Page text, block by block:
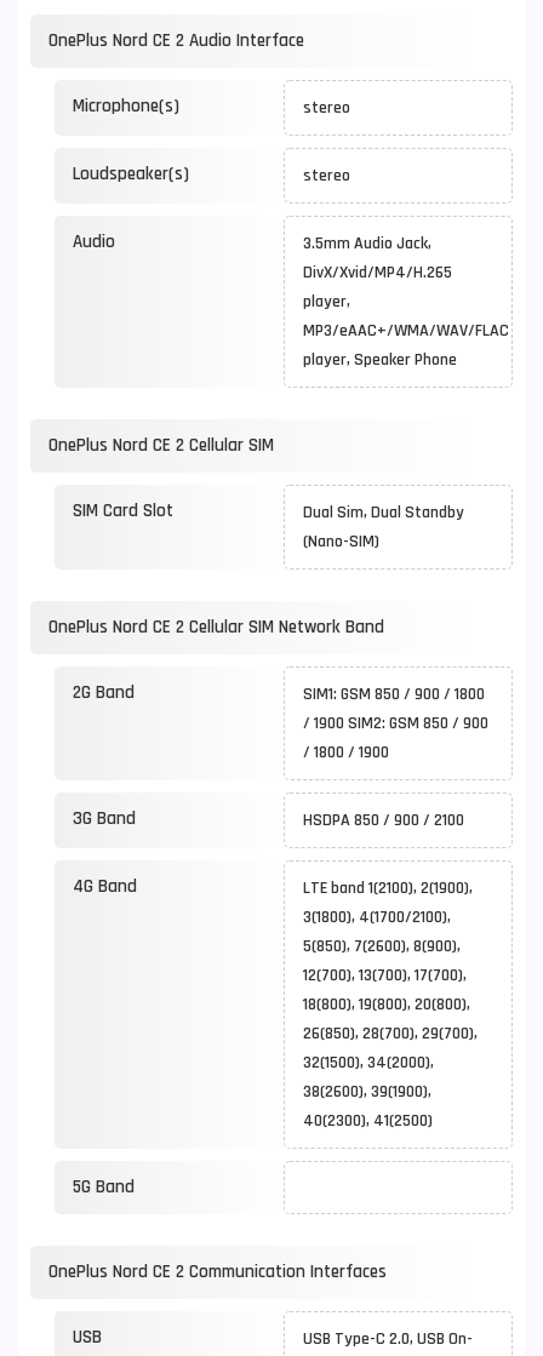
OnePlus Nord CE 2 Audio Interface
Microphone(s) stereo
Loudspeaker(s) stereo
Audio
3.5mm Audio Jack,
DivX/Xvid/MP4/H.265
player,
MP3/eAAC+/WMA/WAV/FLAC
player, Speaker Phone
OnePlus Nord CE 2 Cellular SIM
SIM Card Slot
Dual Sim, Dual Standby
(Nano-SIM)
OnePlus Nord CE 2 Cellular SIM Network Band
2G Band
SIM1: GSM 850 / 900 / 1800
/ 1900 SIM2: GSM 850 / 900
/ 1800 / 1900
3G Band HSDPA 850 / 900 / 2100
4G Band
LTE band 1(2100), 2(1900),
3(1800), 4(1700/2100),
5(850), 7(2600), 8(900),
12(700), 13(700), 17(700),
18(800), 19(800), 20(800),
26(850), 28(700), 29(700),
32(1500), 34(2000),
38(2600), 39(1900),
40(2300), 41(2500)
5G Band
OnePlus Nord CE 2 Communication Interfaces
USB
USB Type-C 2.0, USB On-